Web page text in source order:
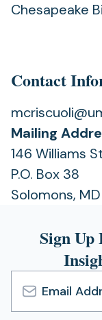
Chesapeake
Contact
Mailing
146 Williams
P.O. Box 38
Solomons,
Sign
Email
Address